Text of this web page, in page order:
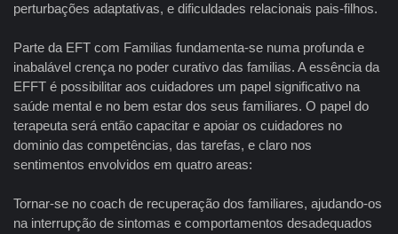
perturbações adaptativas, e dificuldades relacionais pais-filhos.
Parte da EFT com Familias fundamenta-se numa profunda e
inabalável crença no poder curativo das familias. A essência da
EFFT é possibilitar aos cuidadores um papel significativo na
saúde mental e no bem estar dos seus familiares. O papel do
terapeuta será então capacitar e apoiar os cuidadores no
dominio das competências, das tarefas, e claro nos
sentimentos envolvidos em quatro areas:
Tornar-se no coach de recuperação dos familiares, ajudando-os
na interrupção de sintomas e comportamentos desadequados